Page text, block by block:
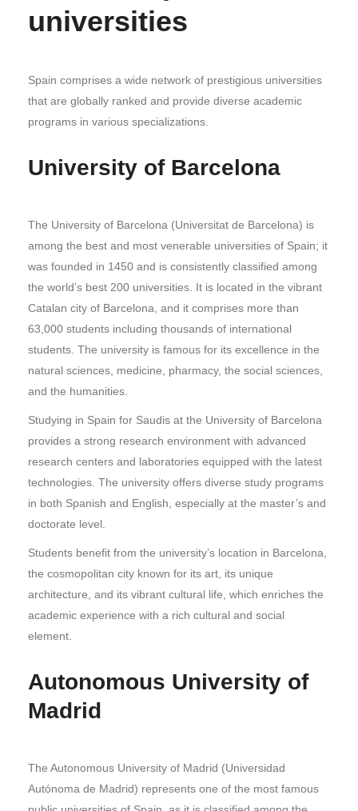
universities
Spain comprises a wide network of prestigious universities
that are globally ranked and provide diverse academic
programs in various specializations.
University of Barcelona
The University of Barcelona (Universitat de Barcelona) is
among the best and most venerable universities of Spain; it
was founded in 1450 and is consistently classified among
the world’s best 200 universities. It is located in the vibrant
Catalan city of Barcelona, and it comprises more than
63,000 students including thousands of international
students. The university is famous for its excellence in the
natural sciences, medicine, pharmacy, the social sciences,
and the humanities.
Studying in Spain for Saudis at the University of Barcelona
provides a strong research environment with advanced
research centers and laboratories equipped with the latest
technologies. The university offers diverse study programs
in both Spanish and English, especially at the master’s and
doctorate level.
Students benefit from the university’s location in Barcelona,
the cosmopolitan city known for its art, its unique
architecture, and its vibrant cultural life, which enriches the
academic experience with a rich cultural and social
element.
Autonomous University of
Madrid
The Autonomous University of Madrid (Universidad
Autónoma de Madrid) represents one of the most famous